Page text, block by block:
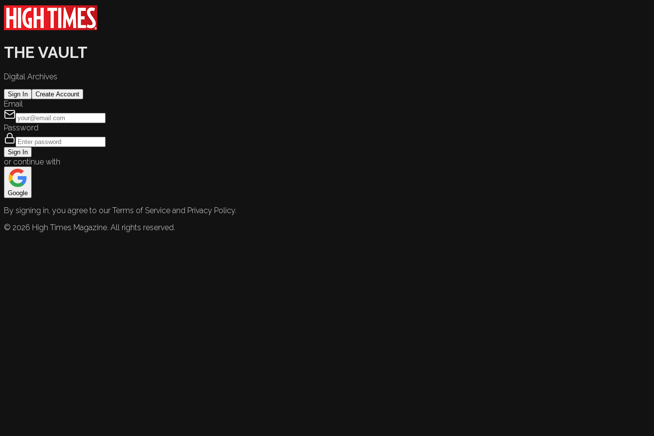
THE VAULT
Digital Archives
Sign In Create Account
Email
Password
Sign In
or continue with
Google
By signing in, you agree to our Terms of Service and Privacy Policy.
© 2026 High Times Magazine. All rights reserved.